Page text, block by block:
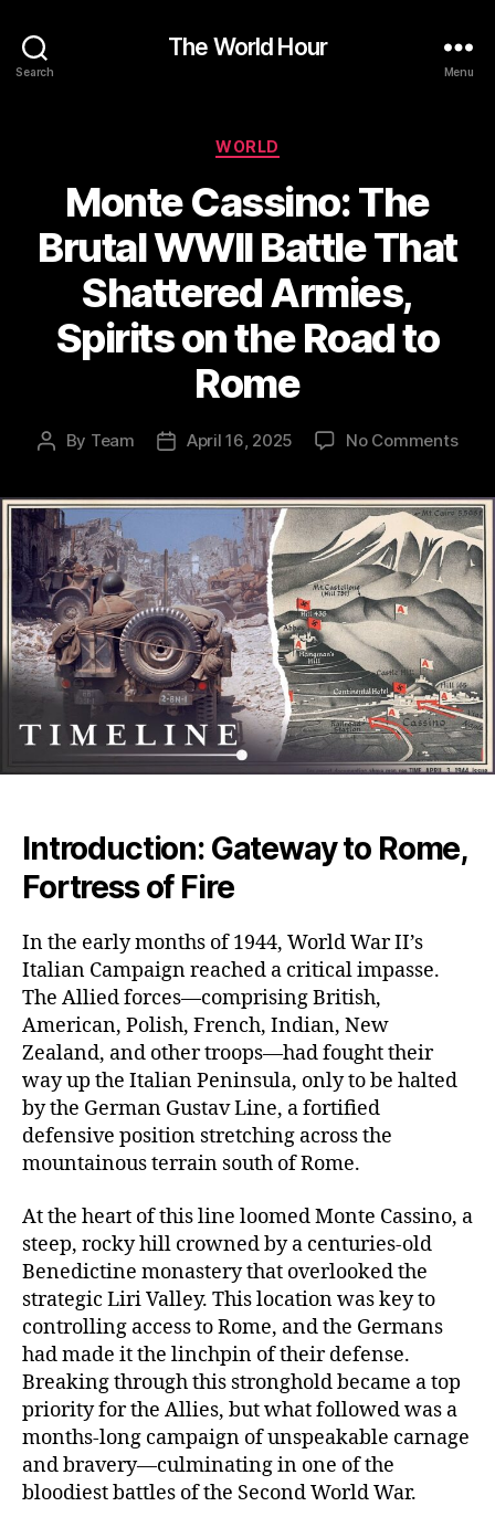
Search
The World Hour
Menu
Categories
WORLD
Monte Cassino: The
Brutal WWII Battle That
Shattered Armies,
Spirits on the Road to
Rome
Post
By Team
PostApril 16, 2025 No Commentson
The
That
on
the
to
Introduction: Gateway to Rome,
Fortress of Fire
In the early months of 1944, World War II’s
Italian Campaign reached a critical impasse.
The Allied forces—comprising British,
American, Polish, French, Indian, New
Zealand, and other troops—had fought their
way up the Italian Peninsula, only to be halted
by the German Gustav Line, a fortified
defensive position stretching across the
mountainous terrain south of Rome.
At the heart of this line loomed Monte Cassino, a
steep, rocky hill crowned by a centuries-old
Benedictine monastery that overlooked the
strategic Liri Valley. This location was key to
controlling access to Rome, and the Germans
had made it the linchpin of their defense.
Breaking through this stronghold became a top
priority for the Allies, but what followed was a
months-long campaign of unspeakable carnage
and bravery—culminating in one of the
bloodiest battles of the Second World War.